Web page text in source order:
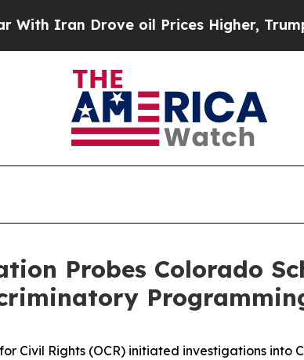
Iran Drove oil Prices Higher, Trump
Probes Colorado
Civil Rights (OCR) initiated investigations into